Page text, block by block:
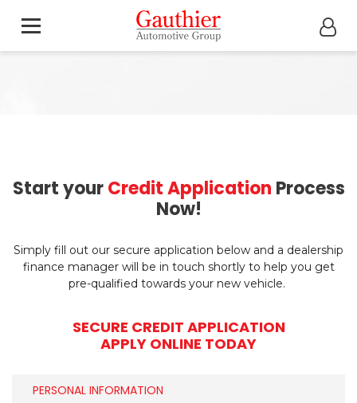
Start yourCredit Application Process
Now!
Simply fill out our secure application below and a dealership
finance manager will be in touch shortly to help you get
pre-qualified towards your new vehicle.
SECURE CREDIT APPLICATION
APPLY ONLINE TODAY
PERSONAL INFORMATION